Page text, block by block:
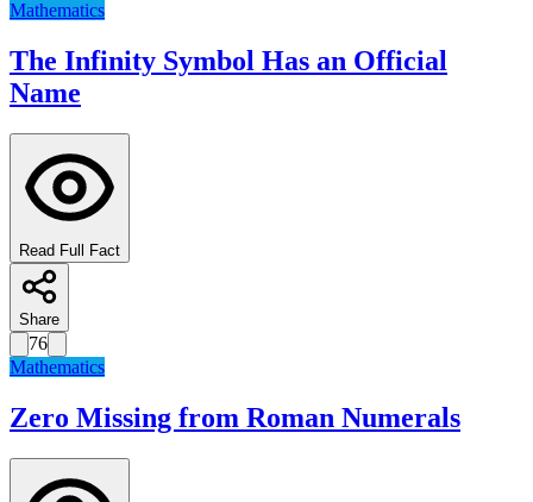
Mathematics
The Infinity Symbol Has an Official
Name
Read Full Fact
Share
76
Mathematics
Zero Missing from Roman Numerals